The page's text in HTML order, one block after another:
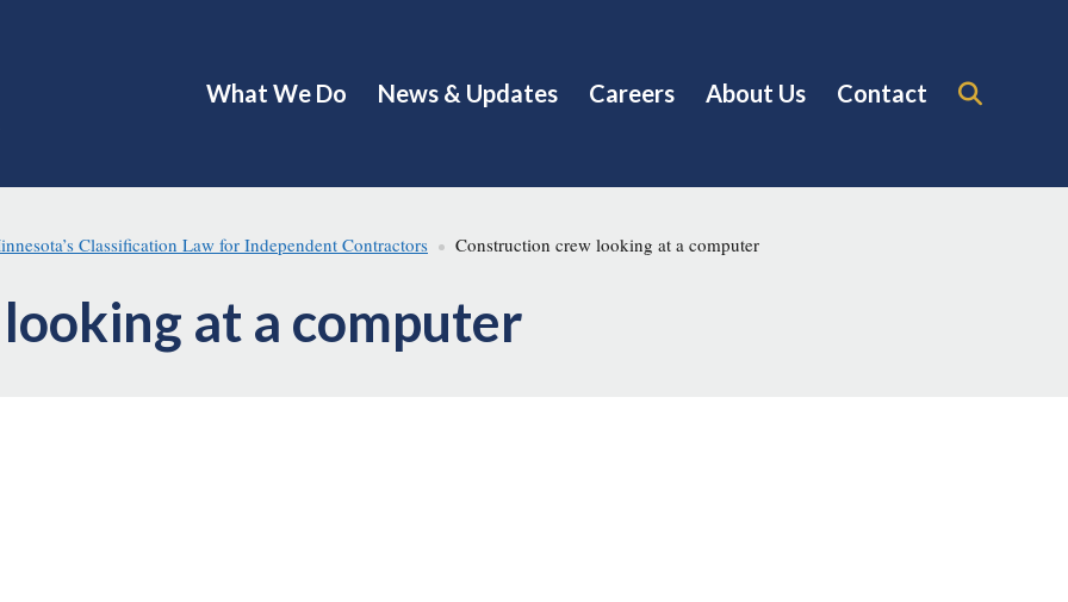
What We Do News & Updates Careers About Us Contact
Classification Law for Independent Contractors Construction crew looking at a computer
at a computer